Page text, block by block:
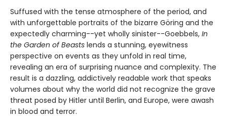
Suffused with the tense atmosphere of the period, and
with unforgettable portraits of the bizarre Göring and the
expectedly charming--yet wholly sinister--Goebbels, In
the Garden of Beasts lends a stunning, eyewitness
perspective on events as they unfold in real time,
revealing an era of surprising nuance and complexity. The
result is a dazzling, addictively readable work that speaks
volumes about why the world did not recognize the grave
threat posed by Hitler until Berlin, and Europe, were awash
in blood and terror.